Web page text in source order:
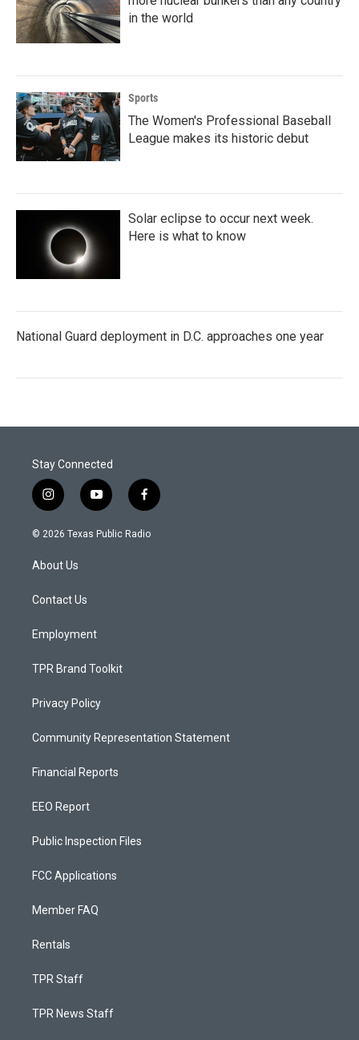
in the world
Sports
The Women's Professional Baseball
League makes its historic debut
Solar eclipse to occur next week.
Here is what to know
National Guard deployment in D.C. approaches one year
Stay Connected
i
n
s
g
a
y
o
u
f
a
c
© 2026 Texas Public Radio
About Us
Contact Us
Employment
TPR Brand Toolkit
Privacy Policy
Community Representation Statement
Financial Reports
EEO Report
Public Inspection Files
FCC Applications
Member FAQ
Rentals
TPR Staff
TPR News Staff